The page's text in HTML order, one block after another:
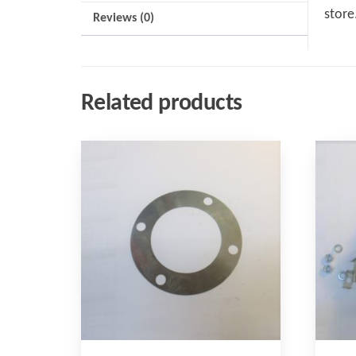
Reviews (0)
Related products